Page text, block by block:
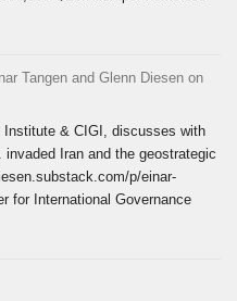
Tangen and Glenn Diesen on
Institute & CIGI, discusses with
Iran and the geostrategic
p/einar-
for International Governance